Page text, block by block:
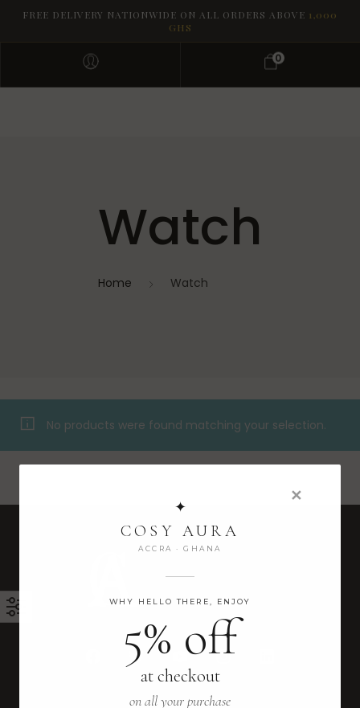
FREE DELIVERY NATIONWIDE ON ALL ORDERS ABOVE 1,000
GHS
0
Watch
Home Watch
No products were found matching your selection.
✕
✦
COSY AURA
ACCRA · GHANA
WHY HELLO THERE, ENJOY
5% off
at checkout
on all your purchase